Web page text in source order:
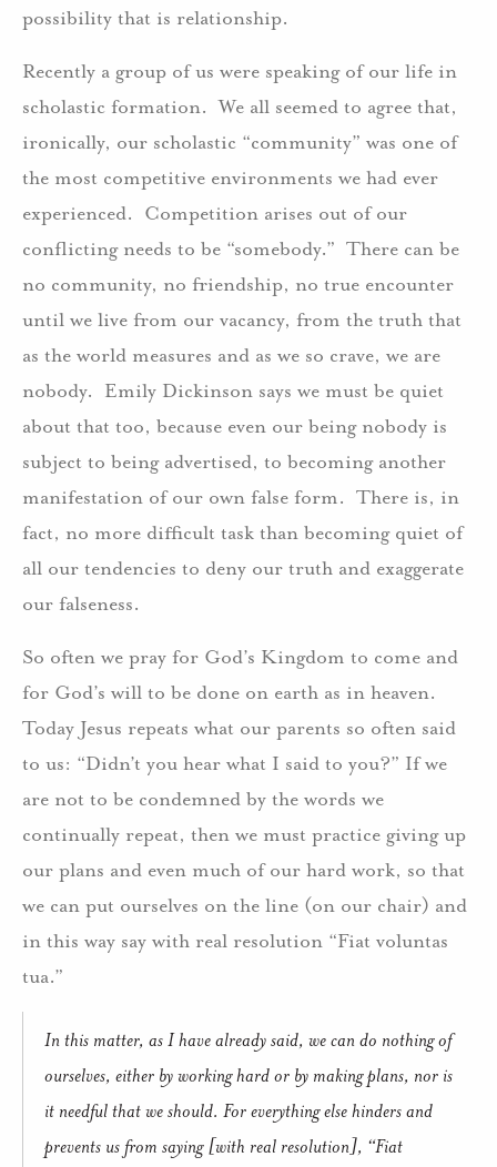
possibility that is relationship.
Recently a group of us were speaking of our life in
scholastic formation. We all seemed to agree that,
ironically, our scholastic “community” was one of
the most competitive environments we had ever
experienced. Competition arises out of our
conflicting needs to be “somebody.” There can be
no community, no friendship, no true encounter
until we live from our vacancy, from the truth that
as the world measures and as we so crave, we are
nobody. Emily Dickinson says we must be quiet
about that too, because even our being nobody is
subject to being advertised, to becoming another
manifestation of our own false form. There is, in
fact, no more difficult task than becoming quiet of
all our tendencies to deny our truth and exaggerate
our falseness.
So often we pray for God’s Kingdom to come and
for God’s will to be done on earth as in heaven.
Today Jesus repeats what our parents so often said
to us: “Didn’t you hear what I said to you?” If we
are not to be condemned by the words we
continually repeat, then we must practice giving up
our plans and even much of our hard work, so that
we can put ourselves on the line (on our chair) and
in this way say with real resolution “Fiat voluntas
tua.”
In this matter, as I have already said, we can do nothing of
ourselves, either by working hard or by making plans, nor is
it needful that we should. For everything else hinders and
prevents us from saying [with real resolution], “Fiat